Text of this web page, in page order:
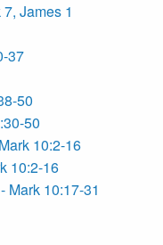
James 1
37
50
50
10:2-16
10:2-16
Mark 10:17-31